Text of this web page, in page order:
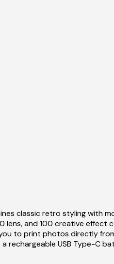
classic retro styling with
lens, and 100 creative
to print photos directly
USB Type-C